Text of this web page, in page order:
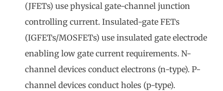
(JFETs) use physical gate-channel junction
controlling current. Insulated-gate FETs
(IGFETs/MOSFETs) use insulated gate electrode
enabling low gate current requirements. N-
channel devices conduct electrons (n-type). P-
channel devices conduct holes (p-type).